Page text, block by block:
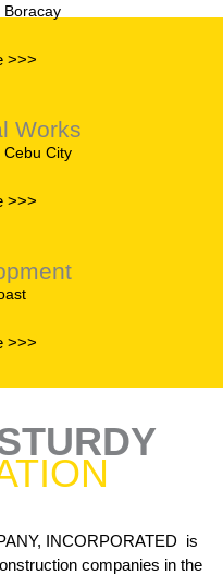
Boracay
>>>
Works
Cebu City
>>>
>>>
INCORPORATED is
companies in the